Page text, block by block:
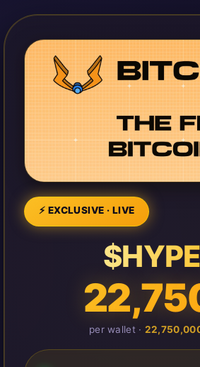
⚡ EXCLUSIVE · LIVE
per wallet ·